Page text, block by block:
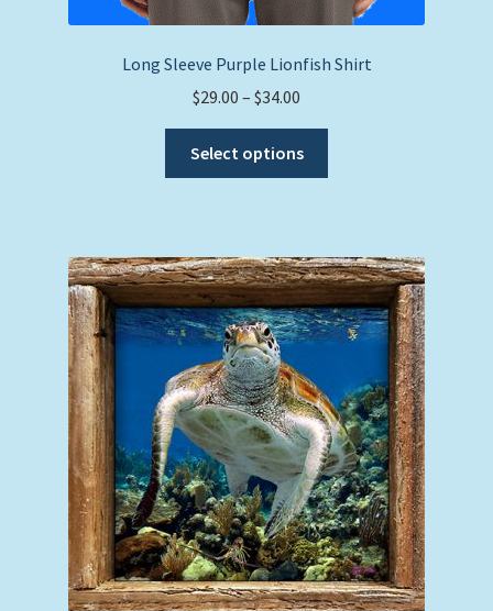
Long Sleeve Purple Lionfish Shirt
$29.00 – $34.00
range:
$29.00
through
Select options
The
options
may
chosen
on
the
product
page